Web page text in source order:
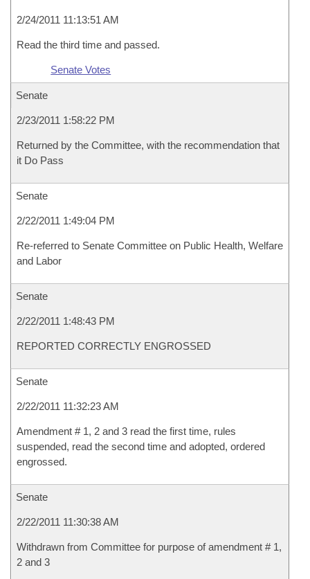
2/24/2011 11:13:51 AM
Read the third time and passed.
Senate Votes
Senate
2/23/2011 1:58:22 PM
Returned by the Committee, with the recommendation that
it Do Pass
Senate
2/22/2011 1:49:04 PM
Re-referred to Senate Committee on Public Health, Welfare
and Labor
Senate
2/22/2011 1:48:43 PM
REPORTED CORRECTLY ENGROSSED
Senate
2/22/2011 11:32:23 AM
Amendment # 1, 2 and 3 read the first time, rules
suspended, read the second time and adopted, ordered
engrossed.
Senate
2/22/2011 11:30:38 AM
Withdrawn from Committee for purpose of amendment # 1,
2 and 3